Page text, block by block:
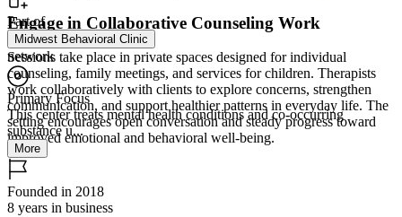
Engage in Collaborative Counseling Work
Sessions take place in private spaces designed for individual
counseling, family meetings, and services for children. Therapists
work collaboratively with clients to explore concerns, strengthen
communication, and support healthier patterns in everyday life. The
setting encourages open conversation and steady progress toward
improved emotional and behavioral well-being.
Part of
Midwest Behavioral Clinic
network
Primary Focus
This center treats mental health conditions and co-occurring
substance u...
More
Founded in 2018
8 years in business